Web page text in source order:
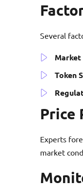
Several
Market
Token
Price
Experts
market